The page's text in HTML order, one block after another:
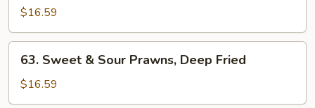
Pao
Sauteed
$16.59
Sweet
Sour
63. Sweet & Sour Prawns, Deep Fried
$16.59